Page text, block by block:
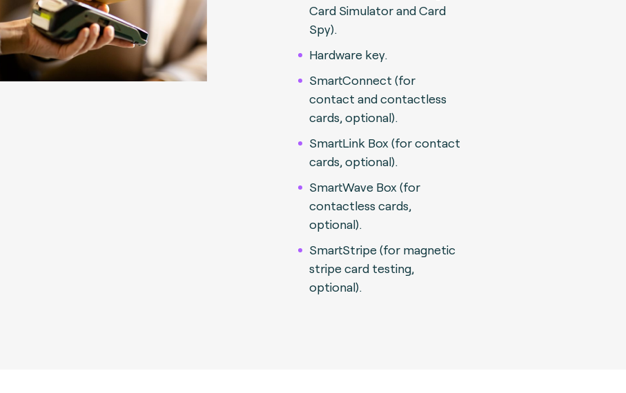
Card Simulator and Card
Spy).
Hardware key.
SmartConnect (for
contact and contactless
cards, optional).
SmartLink Box (for contact
cards, optional).
SmartWave Box (for
contactless cards,
optional).
SmartStripe (for magnetic
stripe card testing,
optional).